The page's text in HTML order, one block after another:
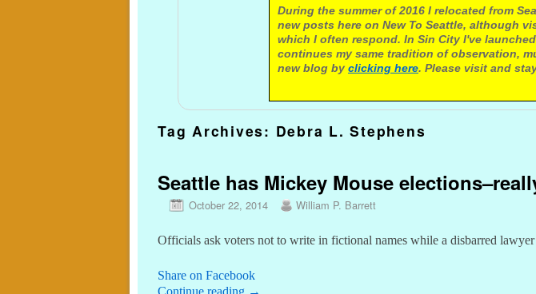
During the summer of 2016 I relocated from
new posts here on New To Seattle, although
which I often respond. In Sin City I've
continues my same tradition of observation,
new blog by clicking here. Please visit and
Tag Archives: Debra L. Stephens
Seattle has Mickey Mouse
October 22, 2014 William P. Barrett
Officials ask voters not to write in fictional names while a disbarred
Share on Facebook
Continue reading →